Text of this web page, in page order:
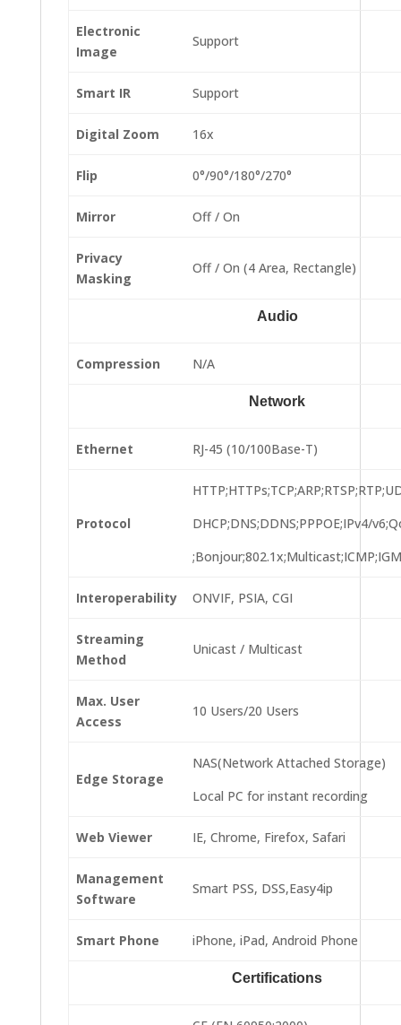
Electronic
Image
Support
Smart IR Support
Digital Zoom 16x
Flip 0°/90°/180°/270°
Mirror Off / On
Privacy
Masking
Off / On (4 Area, Rectangle)
Audio
Compression N/A
Network
Ethernet RJ-45 (10/100Base-T)
Protocol
DHCP;DNS;DDNS;PPPOE;IPv4/
Interoperability ONVIF, PSIA, CGI
Streaming
Method
Unicast / Multicast
Max. User
Access
10 Users/20 Users
Edge Storage
NAS(Network Attached Storage)
Local PC for instant recording
Web Viewer IE, Chrome, Firefox, Safari
Management
Software
Smart PSS, DSS,Easy4ip
Smart Phone iPhone, iPad, Android Phone
Certifications